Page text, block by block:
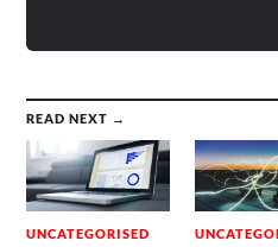
READ NEXT →
UNCATEGORISED